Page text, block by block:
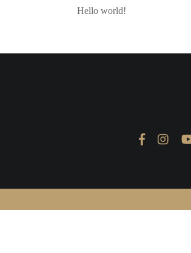
Hello world!